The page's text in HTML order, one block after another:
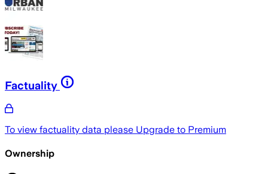
Factuality
To view factuality data please Upgrade to Premium
Ownership